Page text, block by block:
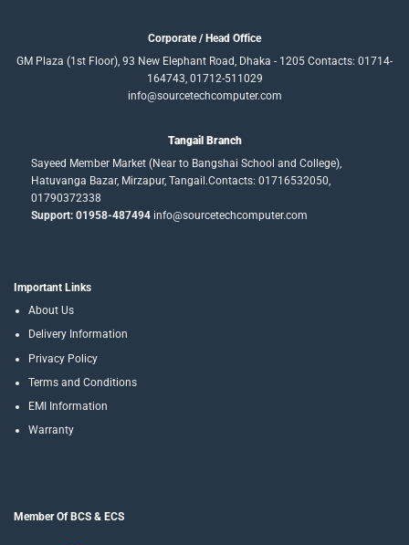
Corporate / Head Office
GM Plaza (1st Floor), 93 New Elephant Road, Dhaka - 1205 Contacts: 01714-
164743, 01712-511029
info@sourcetechcomputer.com
Tangail Branch
Sayeed Member Market (Near to Bangshai School and College),
Hatuvanga Bazar, Mirzapur, Tangail.Contacts: 01716532050,
01790372338
Support: 01958-487494info@sourcetechcomputer.com
Important Links
About Us
Delivery Information
Privacy Policy
Terms and Conditions
EMI Information
Warranty
Member Of BCS & ECS